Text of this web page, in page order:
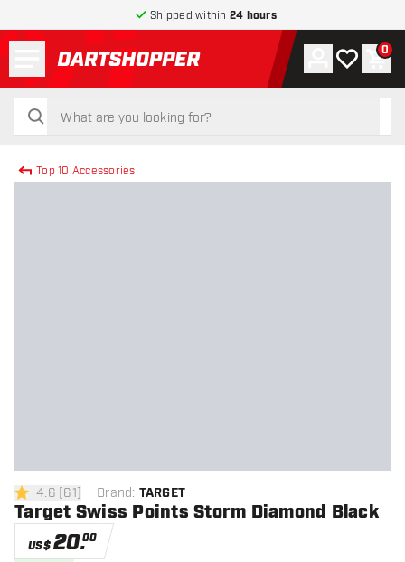
Shipped within 24 hours
return to home page
search
search
Account
My wishlist
0
Top 10 Accessories
4.6 Score stars
4.6 [61] Brand: TARGET
Target Swiss Points Storm Diamond Black
US$20.00